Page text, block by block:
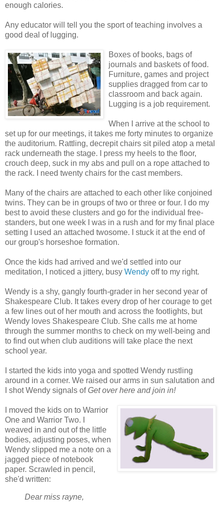
enough calories.
Any educator will tell you the sport of teaching involves a
good deal of lugging.
Boxes of books, bags of
journals and baskets of food.
Furniture, games and project
supplies dragged from car to
classroom and back again.
Lugging is a job requirement.
When I arrive at the school to
set up for our meetings, it takes me forty minutes to organize
the auditorium. Rattling, decrepit chairs sit piled atop a metal
rack underneath the stage. I press my heels to the floor,
crouch deep, suck in my abs and pull on a rope attached to
the rack. I need twenty chairs for the cast members.
Many of the chairs are attached to each other like conjoined
twins. They can be in groups of two or three or four. I do my
best to avoid these clusters and go for the individual free-
standers, but one week I was in a rush and for my final place
setting I used an attached twosome. I stuck it at the end of
our group's horseshoe formation.
Once the kids had arrived and we'd settled into our
meditation, I noticed a jittery, busy Wendy off to my right.
Wendy is a shy, gangly fourth-grader in her second year of
Shakespeare Club. It takes every drop of her courage to get
a few lines out of her mouth and across the footlights, but
Wendy loves Shakespeare Club. She calls me at home
through the summer months to check on my well-being and
to find out when club auditions will take place the next
school year.
I started the kids into yoga and spotted Wendy rustling
around in a corner. We raised our arms in sun salutation and
I shot Wendy signals ofGet over here and join in!
I moved the kids on to Warrior
One and Warrior Two. I
weaved in and out of the little
bodies, adjusting poses, when
Wendy slipped me a note on a
jagged piece of notebook
paper. Scrawled in pencil,
she'd written:
Dear miss rayne,